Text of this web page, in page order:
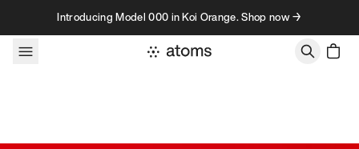
Skip to contentIntroducing Model 000 in Koi Orange. Shop now →